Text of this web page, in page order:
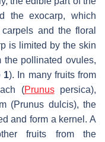
the exocarp, which
and the floral
is limited by the skin
the pollinated ovules,
1). In many fruits from
(Prunuspersica),
(Prunus dulcis), the
and form a kernel. A
fruits from the